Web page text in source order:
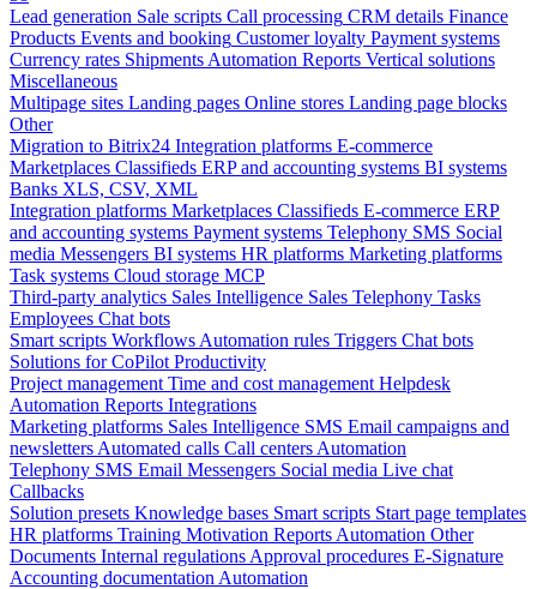
Lead generation Sale scripts Call processing CRM details Finance
Products Events and booking Customer loyalty Payment systems
Currency rates Shipments Automation Reports Vertical solutions
Miscellaneous
Multipage sites Landing pages Online stores Landing page blocks
Other
Migration to Bitrix24 Integration platforms E-commerce
Marketplaces Classifieds ERP and accounting systems BI systems
Banks XLS, CSV, XML
Integration platforms Marketplaces Classifieds E-commerce ERP
and accounting systems Payment systems Telephony SMS Social
media Messengers BI systems HR platforms Marketing platforms
Task systems Cloud storage MCP
Third-party analytics Sales Intelligence Sales Telephony Tasks
Employees Chat bots
Smart scripts Workflows Automation rules Triggers Chat bots
Solutions for CoPilot Productivity
Project management Time and cost management Helpdesk
Automation Reports Integrations
Marketing platforms Sales Intelligence SMS Email campaigns and
newsletters Automated calls Call centers Automation
Telephony SMS Email Messengers Social media Live chat
Callbacks
Solution presets Knowledge bases Smart scripts Start page templates
HR platforms Training Motivation Reports Automation Other
Documents Internal regulations Approval procedures E-Signature
Accounting documentation Automation